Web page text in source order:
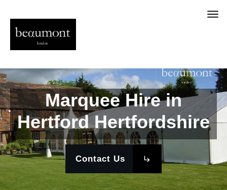
Marquee Hire in
Hertford Hertfordshire
Contact Us